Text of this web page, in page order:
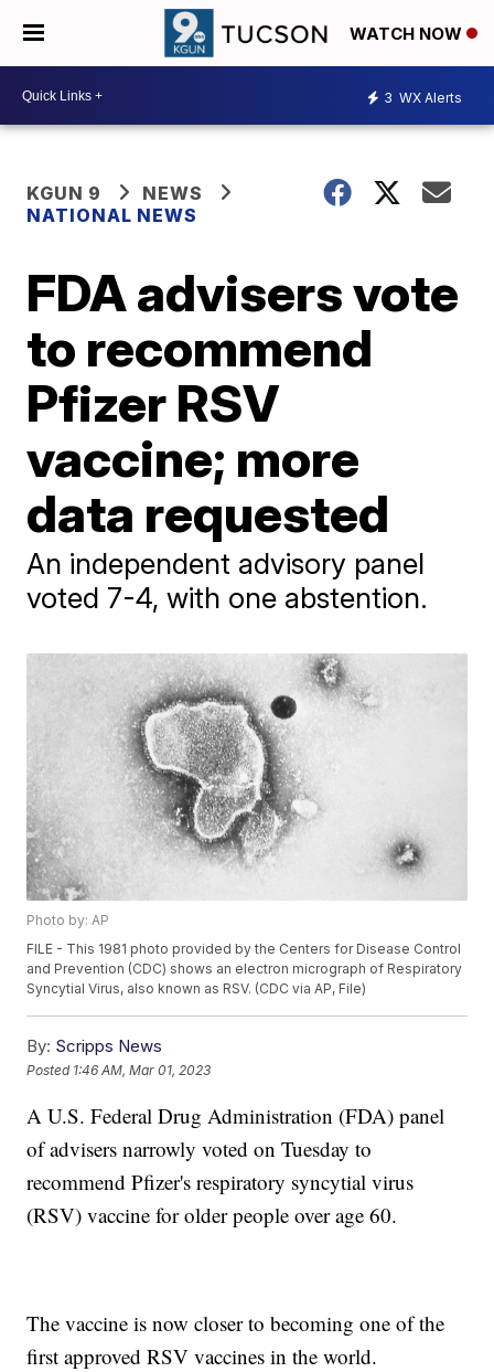
WATCH NOW
3 WX Alerts
KGUN 9
NEWS
NATIONAL NEWS
FDA advisers vote
to recommend
Pfizer RSV
vaccine; more
data requested
An independent advisory panel
voted 7-4, with one abstention.
Photo by: AP
FILE - This 1981 photo provided by the Centers for Disease Control
and Prevention (CDC) shows an electron micrograph of Respiratory
Syncytial Virus, also known as RSV. (CDC via AP, File)
By: Scripps News
Posted 1:46 AM, Mar 01, 2023
A U.S. Federal Drug Administration (FDA) panel
of advisers narrowly voted on Tuesday to
recommend Pfizer's respiratory syncytial virus
(RSV) vaccine for older people over age 60.
The vaccine is now closer to becoming one of the
first approved RSV vaccines in the world.